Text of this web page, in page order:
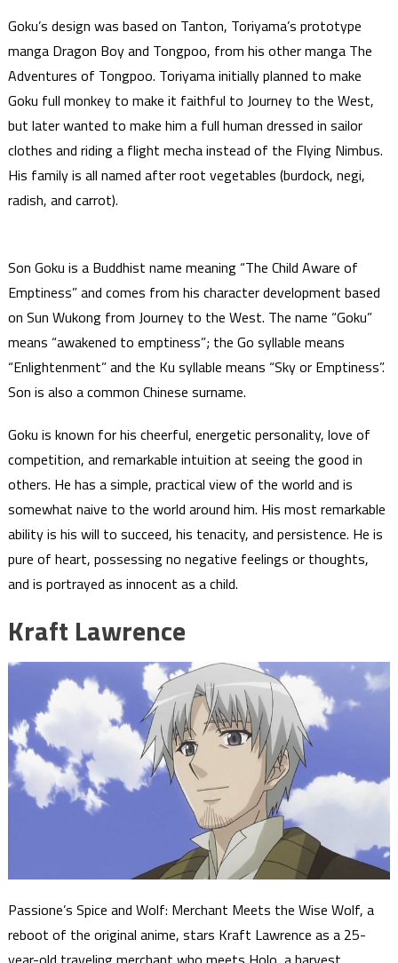
Goku’s design was based on Tanton, Toriyama’s prototype
manga Dragon Boy and Tongpoo, from his other manga The
Adventures of Tongpoo. Toriyama initially planned to make
Goku full monkey to make it faithful to Journey to the West,
but later wanted to make him a full human dressed in sailor
clothes and riding a flight mecha instead of the Flying Nimbus.
His family is all named after root vegetables (burdock, negi,
radish, and carrot).
Son Goku is a Buddhist name meaning “The Child Aware of
Emptiness” and comes from his character development based
on Sun Wukong from Journey to the West. The name “Goku”
means “awakened to emptiness”; the Go syllable means
“Enlightenment” and the Ku syllable means “Sky or Emptiness”.
Son is also a common Chinese surname.
Goku is known for his cheerful, energetic personality, love of
competition, and remarkable intuition at seeing the good in
others. He has a simple, practical view of the world and is
somewhat naive to the world around him. His most remarkable
ability is his will to succeed, his tenacity, and persistence. He is
pure of heart, possessing no negative feelings or thoughts,
and is portrayed as innocent as a child.
Kraft Lawrence
Passione’s Spice and Wolf: Merchant Meets the Wise Wolf, a
reboot of the original anime, stars Kraft Lawrence as a 25-